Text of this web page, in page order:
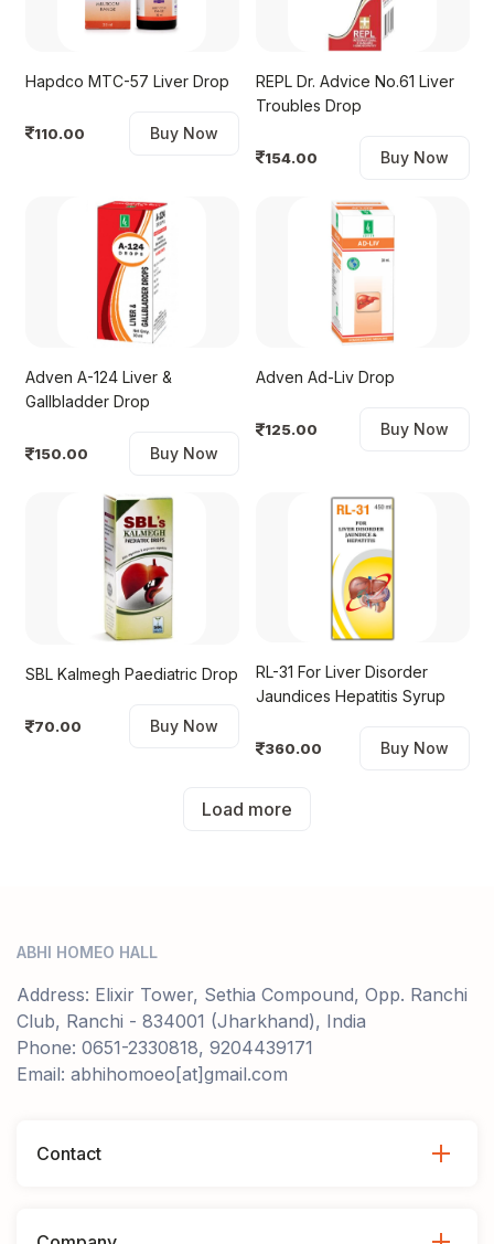
Hapdco MTC-57 Liver Drop
110.00 Buy Now
REPL Dr. Advice No.61 Liver
Troubles Drop
154.00 Buy Now
Adven A-124 Liver &
Gallbladder Drop
150.00 Buy Now
Adven Ad-Liv Drop
125.00 Buy Now
SBL Kalmegh Paediatric Drop
70.00 Buy Now
RL-31 For Liver Disorder
Jaundices Hepatitis Syrup
360.00 Buy Now
Load more
ABHI HOMEO HALL
Address: Elixir Tower, Sethia Compound, Opp. Ranchi
Club, Ranchi - 834001 (Jharkhand), India
Phone: 0651-2330818, 9204439171
Email: abhihomoeo[at]gmail.com
Contact